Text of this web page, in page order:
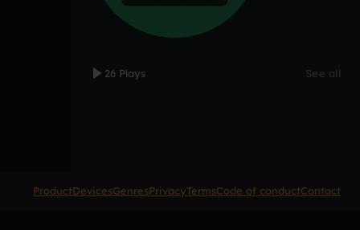
26 Plays See all
ProductDevicesGenresPrivacyTermsCode of conductContact